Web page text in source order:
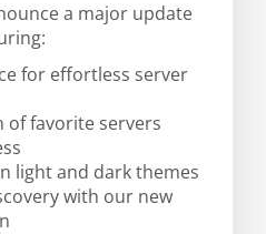
a major update
for effortless server
of favorite servers
light and dark themes
with our new